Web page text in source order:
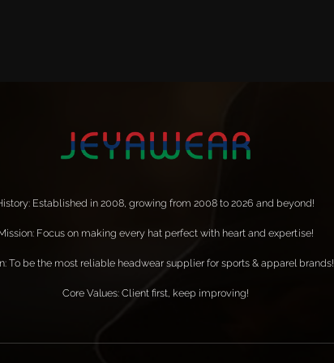
Established in 2008, growing from 2008 to 2026 and beyond!
Focus on making every hat perfect with heart and expertise!
To be the most reliable headwear supplier for sports & apparel brands!
Core Values: Client first, keep improving!